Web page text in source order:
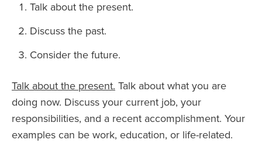
Talk about the present.
Discuss the past.
Consider the future.
Talk about the present. Talk about what you are
doing now. Discuss your current job, your
responsibilities, and a recent accomplishment. Your
examples can be work, education, or life-related.